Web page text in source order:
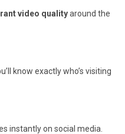
video qualityaround the
know exactly who’s visiting
instantly on social media.